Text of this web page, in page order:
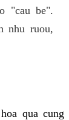
"cau be".
nhu ruou,
qua cung